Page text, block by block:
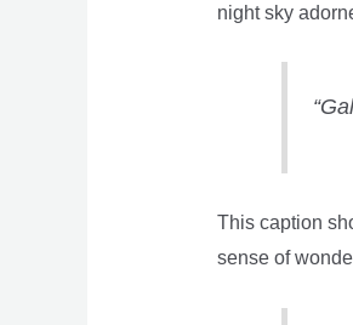
night sky
This caption
sense of